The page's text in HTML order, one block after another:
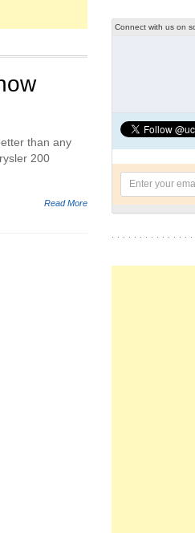
than any
200
Read More
Connect with us on